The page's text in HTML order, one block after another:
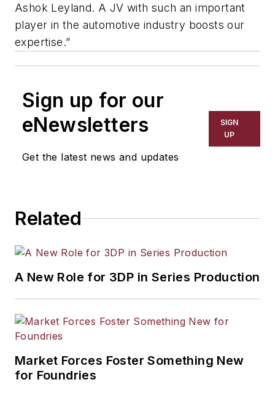
Ashok Leyland. A JV with such an important
player in the automotive industry boosts our
expertise.”
Sign up for our
eNewsletters
Get the latest news and updates
SIGN
UP
Related
A New Role for 3DP in Series Production
Market Forces Foster Something New
for Foundries